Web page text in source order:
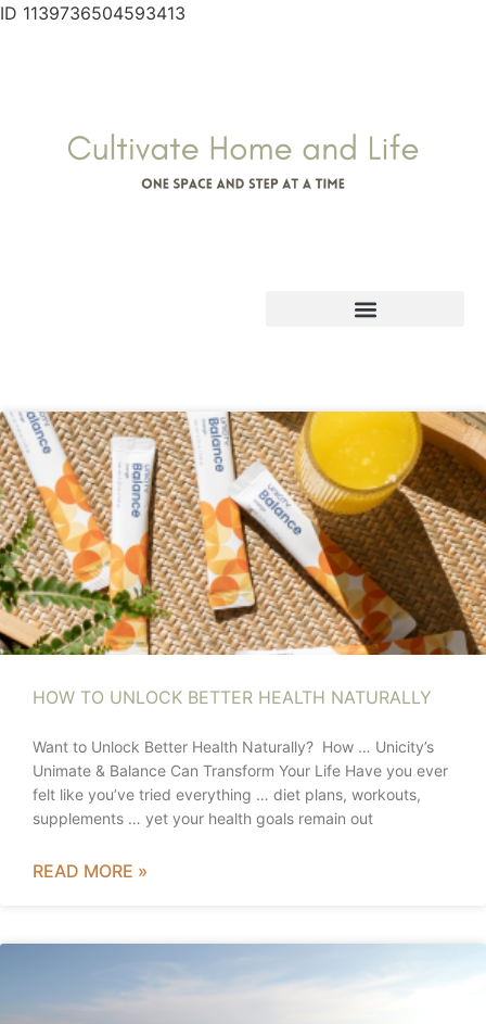
ID 1139736504593413
HOW TO UNLOCK BETTER HEALTH NATURALLY
Want to Unlock Better Health Naturally? How … Unicity’s
Unimate & Balance Can Transform Your Life Have you ever
felt like you’ve tried everything … diet plans, workouts,
supplements … yet your health goals remain out
READ MORE »